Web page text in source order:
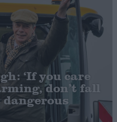
‘If you care
don’t fall
dangerous